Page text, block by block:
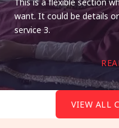
want. It could be details
service 3.
VIEW ALL